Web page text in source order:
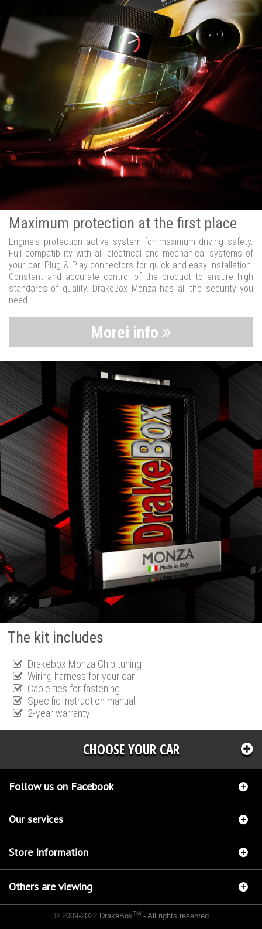
Maximum protection at the first place
Engine's protection active system for maximum driving safety.
Full compatibility with all electrical and mechanical systems of
your car. Plug & Play connectors for quick and easy installation.
Constant and accurate control of the product to ensure high
standards of quality. DrakeBox Monza has all the security you
need.
Morei info
The kit includes
Drakebox Monza Chip tuning
Wiring harness for your car
Cable ties for fastening
Specific instruction manual
2-year warranty
CHOOSE YOUR CAR
Follow us on Facebook
Our services
Store Information
Others are viewing
© 2009-2022 DrakeBoxTM- All rights reserved